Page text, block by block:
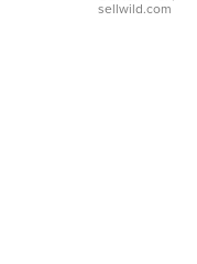
Adjustable
sellwild.com